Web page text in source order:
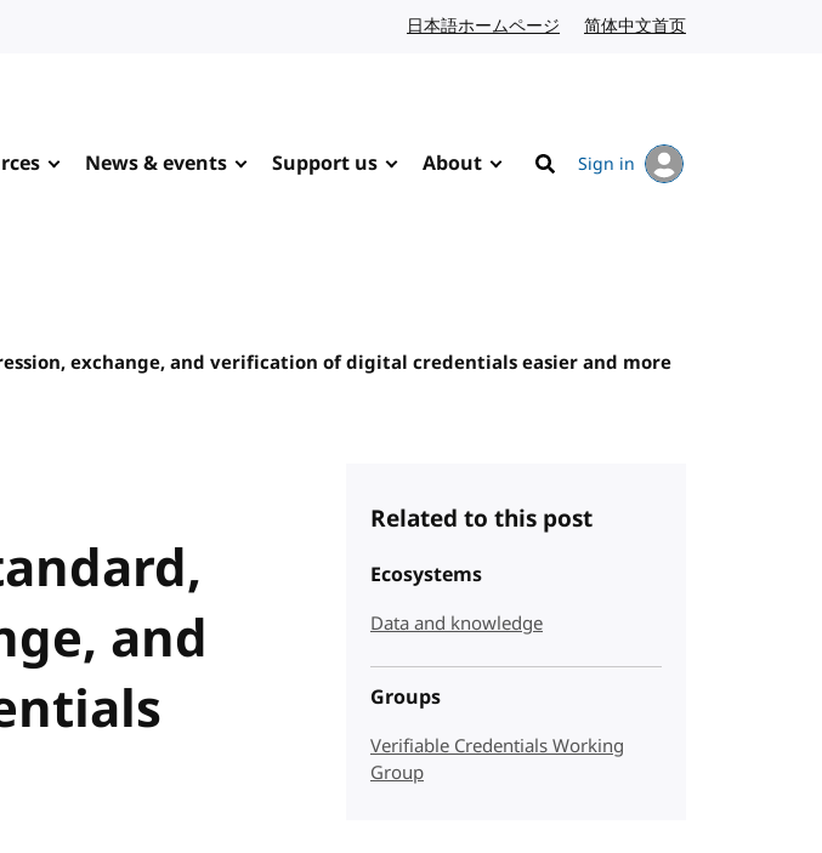
日本語ホームページ Japanese website
简体中文首页
News & events Support us About
Search
Sign in
exchange, and verification of digital credentials easier and more
and
Related to this post
Ecosystems
Data and knowledge
Groups
Verifiable Credentials Working
Group